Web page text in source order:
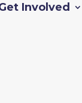
Involved